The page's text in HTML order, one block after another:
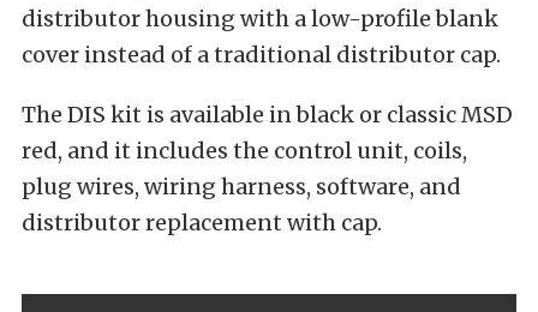
distributor housing with a low-profile blank
cover instead of a traditional distributor cap.
The DIS kit is available in black or classic MSD
red, and it includes the control unit, coils,
plug wires, wiring harness, software, and
distributor replacement with cap.